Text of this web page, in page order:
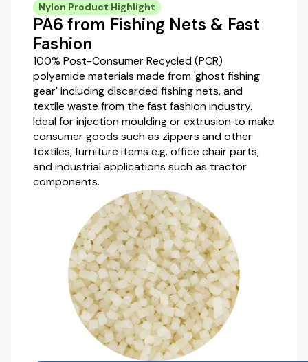
Nylon Product Highlight
PA6 from Fishing Nets & Fast
Fashion
100% Post-Consumer Recycled (PCR)
polyamide materials made from 'ghost fishing
gear' including discarded fishing nets, and
textile waste from the fast fashion industry.
Ideal for injection moulding or extrusion to make
consumer goods such as zippers and other
textiles, furniture items e.g. office chair parts,
and industrial applications such as tractor
components.